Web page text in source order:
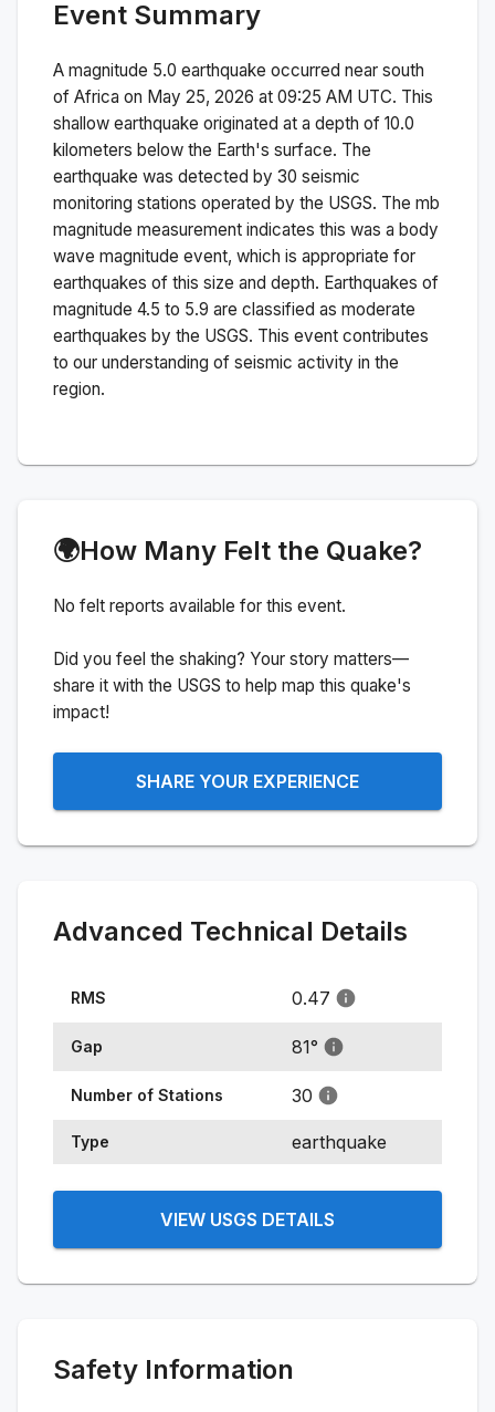
Event Summary
A magnitude 5.0 earthquake occurred near south
of Africa on May 25, 2026 at 09:25 AM UTC. This
shallow earthquake originated at a depth of 10.0
kilometers below the Earth's surface. The
earthquake was detected by 30 seismic
monitoring stations operated by the USGS. The mb
magnitude measurement indicates this was a body
wave magnitude event, which is appropriate for
earthquakes of this size and depth. Earthquakes of
magnitude 4.5 to 5.9 are classified as moderate
earthquakes by the USGS. This event contributes
to our understanding of seismic activity in the
region.
🌍How Many Felt the Quake?
No felt reports available for this event.
Did you feel the shaking? Your story matters—
share it with the USGS to help map this quake's
impact!
SHARE YOUR EXPERIENCE
Advanced Technical Details
RMS 0.47
Gap 81°
Number of Stations 30
Type earthquake
VIEW USGS DETAILS
Safety Information